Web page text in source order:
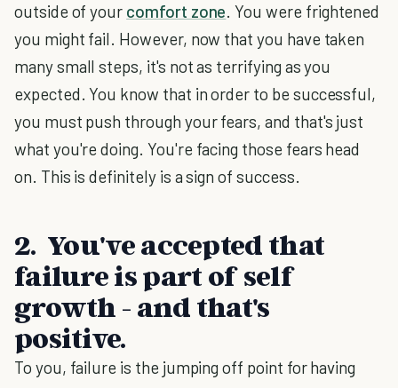
outside of your comfort zone. You were frightened
you might fail. However, now that you have taken
many small steps, it's not as terrifying as you
expected. You know that in order to be successful,
you must push through your fears, and that's just
what you're doing. You're facing those fears head
on. This is definitely is a sign of success.
2. You've accepted that
failure is part of self
growth - and that's
positive.
To you, failure is the jumping off point for having